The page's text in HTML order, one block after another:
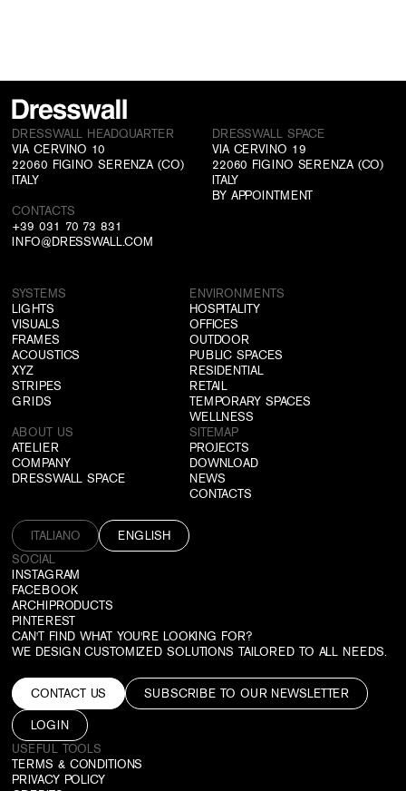
DRESSWALL HEADQUARTER
VIA CERVINO 10
22060 FIGINO SERENZA (CO)
ITALY
DRESSWALL SPACE
VIA CERVINO 19
22060 FIGINO SERENZA (CO)
ITALY
BY APPOINTMENT
CONTACTS
+39 031 70 73 831
INFO@DRESSWALL.COM
SYSTEMS
LIGHTS
VISUALS
FRAMES
ACOUSTICS
XYZ
STRIPES
GRIDS
ENVIRONMENTS
HOSPITALITY
OFFICES
OUTDOOR
PUBLIC SPACES
RESIDENTIAL
RETAIL
TEMPORARY SPACES
WELLNESS
ABOUT US
ATELIER
COMPANY
DRESSWALL SPACE
SITEMAP
PROJECTS
DOWNLOAD
NEWS
CONTACTS
ITALIANO
ENGLISH
SOCIAL
INSTAGRAM
FACEBOOK
ARCHIPRODUCTS
PINTEREST
CAN'T FIND WHAT YOU'RE LOOKING FOR?
WE DESIGN CUSTOMIZED SOLUTIONS TAILORED TO ALL NEEDS.
CONTACT US SUBSCRIBE TO OUR NEWSLETTER
LOGIN
USEFUL TOOLS
TERMS & CONDITIONS
PRIVACY POLICY